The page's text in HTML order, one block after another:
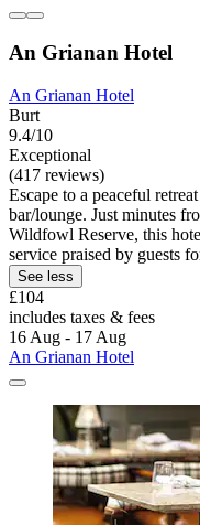
An Grianan Hotel
An Grianan Hotel
Burt
9.4/10
Exceptional
(417 reviews)
Escape to a peaceful
bar/lounge. Just minutes
Wildfowl Reserve, this
service praised by guests
See less
£104
includes taxes & fees
16 Aug - 17 Aug
An Grianan Hotel